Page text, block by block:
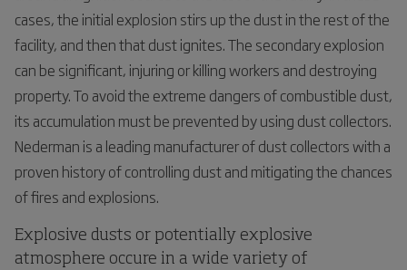
cases, the initial explosion stirs up the dust in the rest of the
facility, and then that dust ignites. The secondary explosion
can be significant, injuring or killing workers and destroying
property. To avoid the extreme dangers of combustible dust,
its accumulation must be prevented by using dust collectors.
Nederman is a leading manufacturer of dust collectors with a
proven history of controlling dust and mitigating the chances
of fires and explosions.
Explosive dusts or potentially explosive
atmosphere occure in a wide variety of